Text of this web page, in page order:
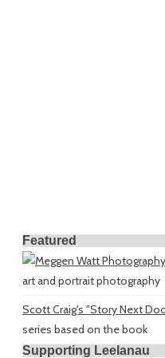
Featured
art and portrait photography
Scott Craig's "Story Next
series based on the book
Supporting Leelanau